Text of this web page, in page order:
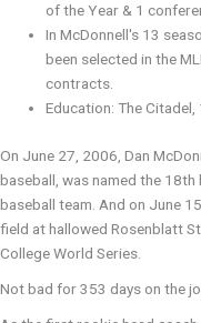
of the Year & 1
In McDonnell's 13
been selected in the
contracts.
Education: The
On June 27, 2006, Dan
baseball, was named the
baseball team. And on June
field at hallowed Rosenblatt
College World Series.
Not bad for 353 days on the